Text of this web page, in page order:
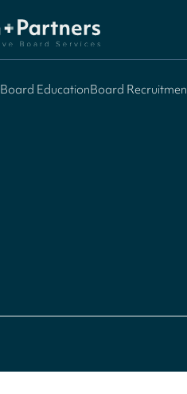
Board EducationBoard